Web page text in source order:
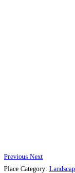
Previous Next
Place Category: